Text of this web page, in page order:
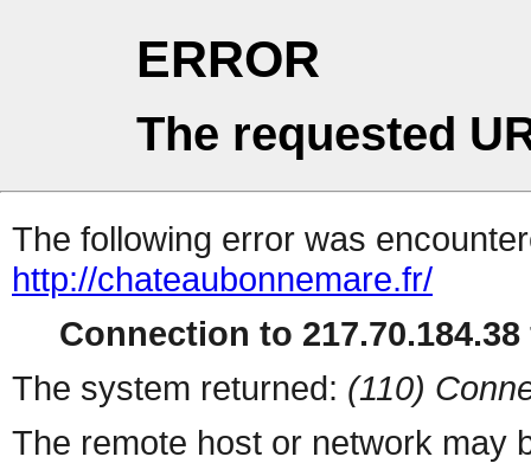
ERROR
The requested
The following error was
http://chateaubonnemare.fr/
Connection to
The system returned: (110)
The remote host or network may